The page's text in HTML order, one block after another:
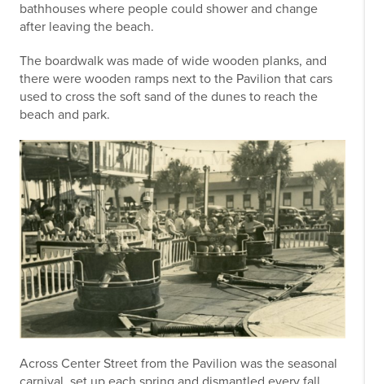
bathhouses where people could shower and change
after leaving the beach.
The boardwalk was made of wide wooden planks, and
there were wooden ramps next to the Pavilion that cars
used to cross the soft sand of the dunes to reach the
beach and park.
Across Center Street from the Pavilion was the seasonal